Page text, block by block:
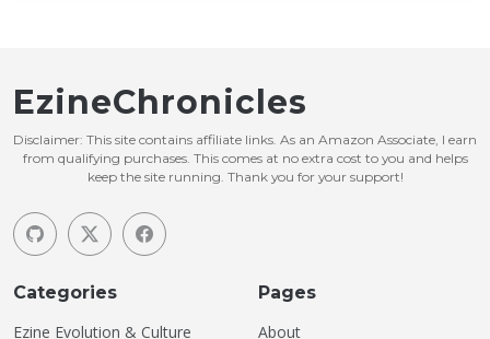
EzineChronicles
Disclaimer: This site contains affiliate links. As an Amazon Associate, I earn
from qualifying purchases. This comes at no extra cost to you and helps
keep the site running. Thank you for your support!
Categories
Ezine Evolution & Culture
Pages
About